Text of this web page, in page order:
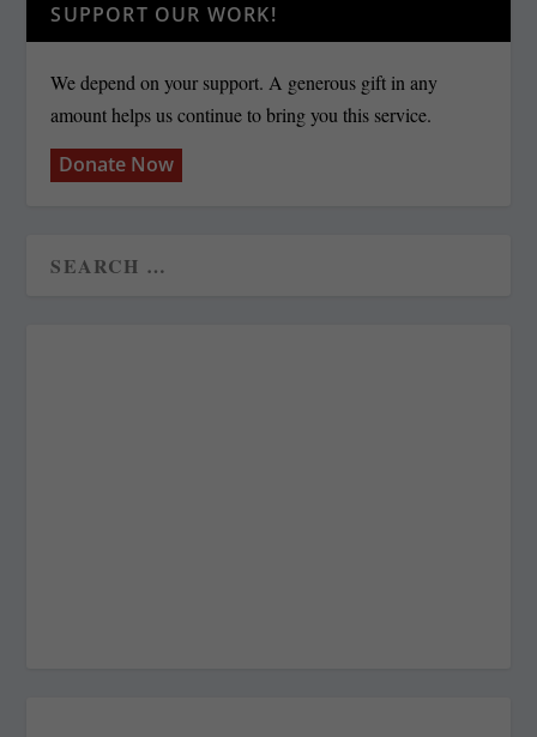
SUPPORT OUR WORK!
We depend on your support. A generous gift in any
amount helps us continue to bring you this service.
Donate Now